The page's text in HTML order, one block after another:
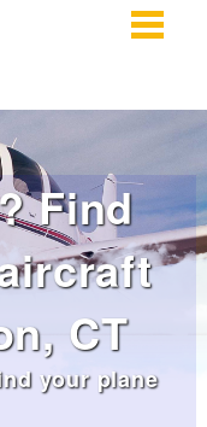
Find
CT
your plane